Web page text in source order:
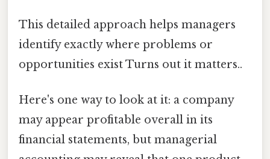
This detailed approach helps managers
identify exactly where problems or
opportunities exist Turns out it matters..
Here's one way to look at it: a company
may appear profitable overall in its
financial statements, but managerial